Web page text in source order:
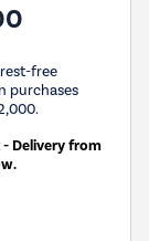
free
purchases
Delivery from